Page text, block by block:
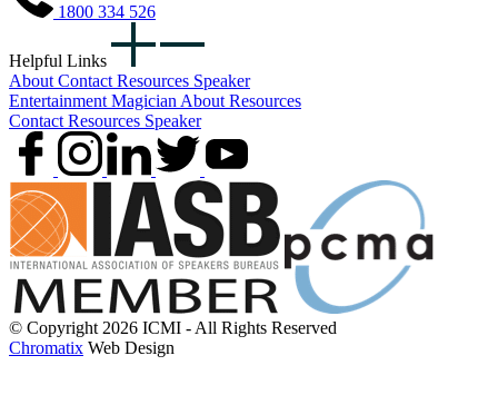
1800 334 526
Helpful Links
About Contact Resources Speaker
Entertainment Magician About Resources
Contact Resources Speaker
© Copyright 2026 ICMI - All Rights Reserved
Chromatix Web Design